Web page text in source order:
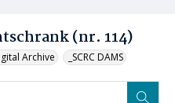
(nr. 114)
Archive _SCRC DAMS